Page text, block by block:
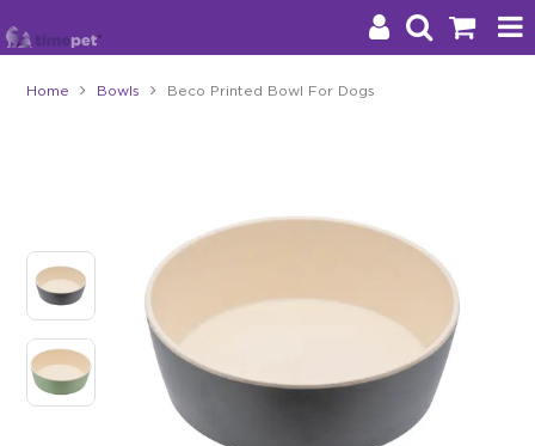
Stockists
Home Bowls Beco Printed Bowl For Dogs